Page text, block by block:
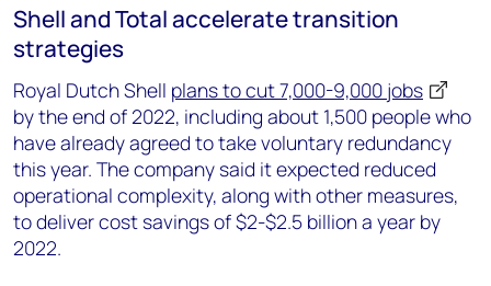
Shell and Total accelerate transition
strategies
Royal Dutch Shell plans to cut 7,000-9,000 jobs
by the end of 2022, including about 1,500 people who
have already agreed to take voluntary redundancy
this year. The company said it expected reduced
operational complexity, along with other measures,
to deliver cost savings of $2-$2.5 billion a year by
2022.